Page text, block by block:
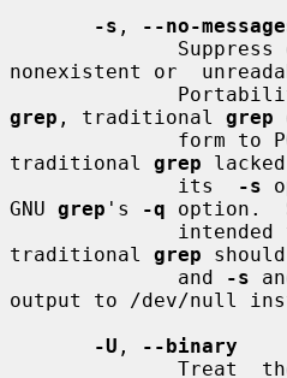
-s ,
--no-
nonexistent or
grep , traditional grep
traditional grep
              its
-s
GNU grep 's -q option.
traditional grep
              and
-s
output to /dev/null
-U ,
--binary